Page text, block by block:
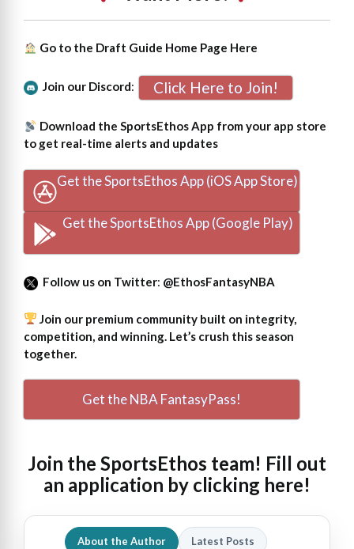
Go to the Draft Guide Home Page Here
Join our Discord: Click Here to Join!
Download the SportsEthos App from your app store
to get real-time alerts and updates
Get the SportsEthos App (iOS App Store)
Get the SportsEthos App (Google Play)
Follow us on Twitter: @EthosFantasyNBA
Join our premium community built on integrity,
competition, and winning. Let’s crush this season
together.
Get the NBA FantasyPass!
Join the SportsEthos team! Fill out
an application by clicking here!
About the Author Latest Posts